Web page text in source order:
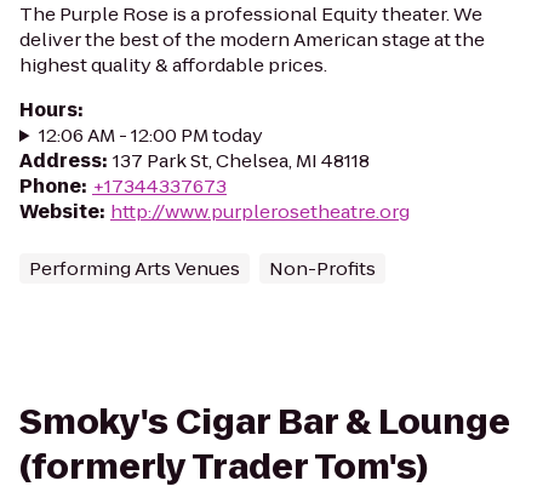
The Purple Rose is a professional Equity theater. We
deliver the best of the modern American stage at the
highest quality & affordable prices.
Hours:
12:06 AM - 12:00 PM today
Address: 137 Park St, Chelsea, MI 48118
Phone: +17344337673
Website: http://www.purplerosetheatre.org
Performing Arts Venues Non-Profits
Smoky's Cigar Bar & Lounge
(formerly Trader Tom's)